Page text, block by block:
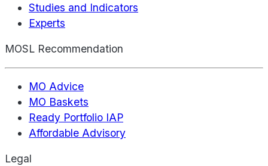
Studies and Indicators
Experts
MOSL Recommendation
MO Advice
MO Baskets
Ready Portfolio IAP
Affordable Advisory
Legal